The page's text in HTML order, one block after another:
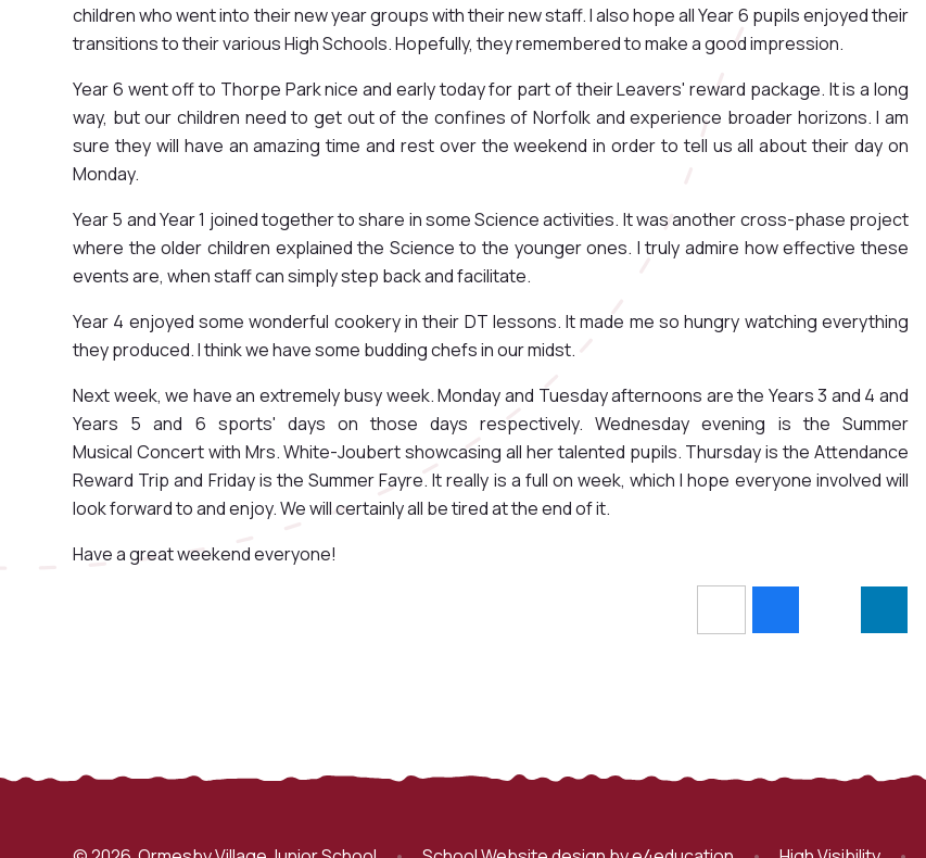
children who went into their new year groups with their new staff. I also hope all Year 6 pupils enjoyed their
transitions to their various High Schools. Hopefully, they remembered to make a good impression.
Year 6 went off to Thorpe Park nice and early today for part of their Leavers' reward package. It is a long
way, but our children need to get out of the confines of Norfolk and experience broader horizons. I am
sure they will have an amazing time and rest over the weekend in order to tell us all about their day on
Monday.
Year 5 and Year 1 joined together to share in some Science activities. It was another cross-phase project
where the older children explained the Science to the younger ones. I truly admire how effective these
events are, when staff can simply step back and facilitate.
Year 4 enjoyed some wonderful cookery in their DT lessons. It made me so hungry watching everything
they produced. I think we have some budding chefs in our midst.
Next week, we have an extremely busy week. Monday and Tuesday afternoons are the Years 3 and 4 and
Years 5 and 6 sports' days on those days respectively. Wednesday evening is the Summer
Musical Concert with Mrs. White-Joubert showcasing all her talented pupils. Thursday is the Attendance
Reward Trip and Friday is the Summer Fayre. It really is a full on week, which I hope everyone involved will
look forward to and enjoy. We will certainly all be tired at the end of it.
Have a great weekend everyone!